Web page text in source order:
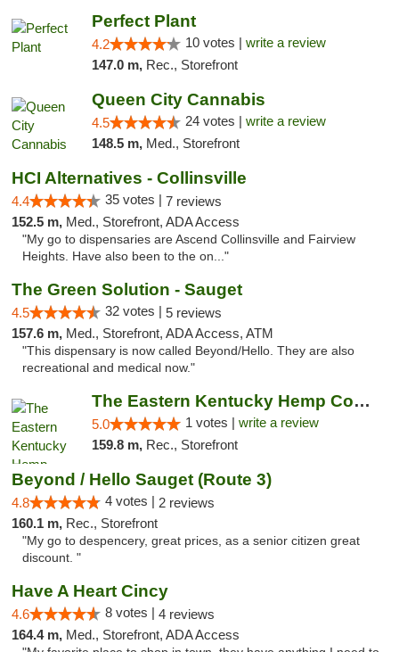
Perfect Plant
4.2 10 votes | write a review
147.0 m, Rec., Storefront
Queen City Cannabis
4.5 24 votes | write a review
148.5 m, Med., Storefront
HCI Alternatives - Collinsville
4.4 35 votes | 7 reviews
152.5 m, Med., Storefront, ADA Access
"My go to dispensaries are Ascend Collinsville and Fairview
Heights. Have also been to the on..."
The Green Solution - Sauget
4.5 32 votes | 5 reviews
157.6 m, Med., Storefront, ADA Access, ATM
"This dispensary is now called Beyond/Hello. They are also
recreational and medical now."
The Eastern Kentucky Hemp Company
5.0 1 votes | write a review
159.8 m, Rec., Storefront
Beyond / Hello Sauget (Route 3)
4.8 4 votes | 2 reviews
160.1 m, Rec., Storefront
"My go to despencery, great prices, as a senior citizen great
discount. "
Have A Heart Cincy
4.6 8 votes | 4 reviews
164.4 m, Med., Storefront, ADA Access